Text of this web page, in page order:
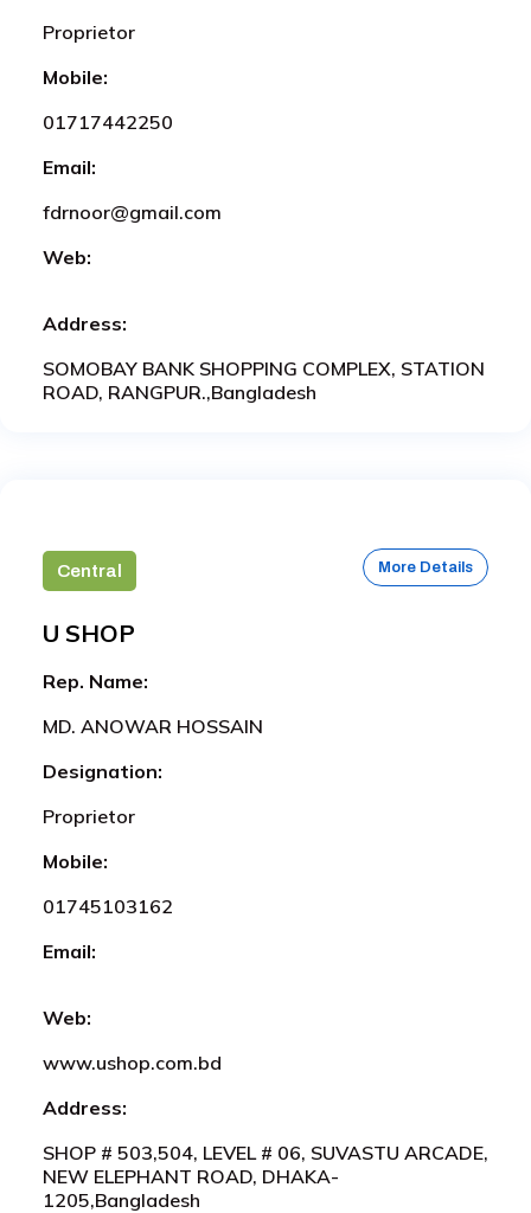
Proprietor
Mobile:
01717442250
Email:
fdrnoor@gmail.com
Web:
Address:
SOMOBAY BANK SHOPPING COMPLEX, STATION
ROAD, RANGPUR.,Bangladesh
Central More Details
U SHOP
Rep. Name:
MD. ANOWAR HOSSAIN
Designation:
Proprietor
Mobile:
01745103162
Email:
Web:
www.ushop.com.bd
Address:
SHOP # 503,504, LEVEL # 06, SUVASTU ARCADE,
NEW ELEPHANT ROAD, DHAKA-
1205,Bangladesh